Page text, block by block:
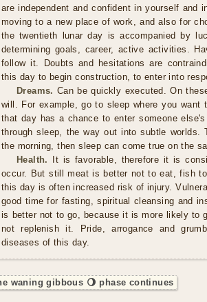
are independent and confident in yourself and
moving to a new place of work, and also for
the twentieth lunar day is accompanied by
determining goals, career, active activities.
follow it. Doubts and hesitations are
this day to begin construction, to enter into
Dreams. Can be quickly executed. On
will. For example, go to sleep where you
that day has a chance to enter someone
through sleep, the way out into subtle
the morning, then sleep can come true on the
Health.
It is favorable, therefore it is
occur. But still meat is better not to eat, fish
this day is often increased risk of injury.
good time for fasting, spiritual cleansing and
is better not to go, because it is more likely to
not replenish it. Pride, arrogance and
diseases of this day.
waning gibbous 🌖 phase continues